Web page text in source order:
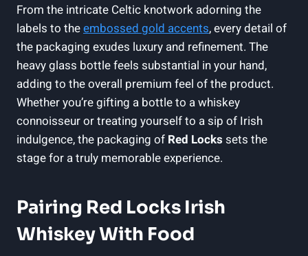
From the intricate Celtic knotwork adorning the
labels to theembossed gold accents, every detail of
the packaging exudes luxury and refinement. The
heavy glass bottle feels substantial in your hand,
adding to the overall premium feel of the product.
Whether you’re gifting a bottle to a whiskey
connoisseur or treating yourself to a sip of Irish
indulgence, the packaging of Red Locks sets the
stage for a truly memorable experience.
Pairing Red Locks Irish
Whiskey With Food